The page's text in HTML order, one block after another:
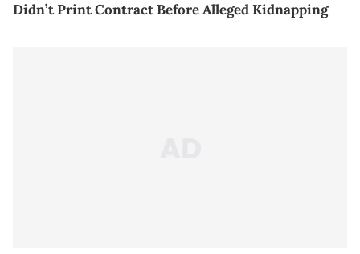
Didn’t Print Contract Before Alleged Kidnapping